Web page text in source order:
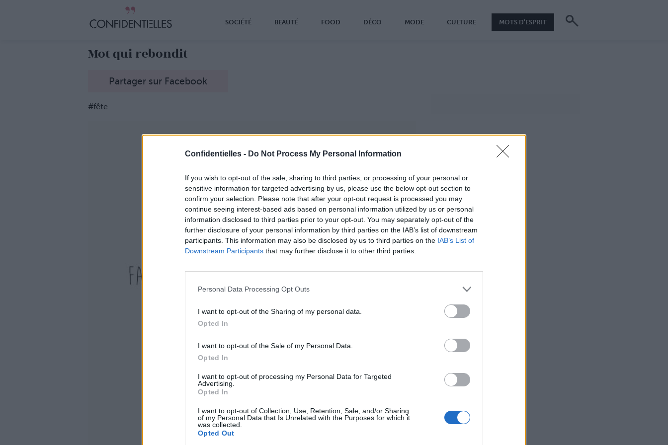
Confidentielles - Do Not Process My Personal Information
If you wish to opt-out of the sale, sharing to third parties, or processing of your personal or
sensitive information for targeted advertising by us, please use the below opt-out section to
confirm your selection. Please note that after your opt-out request is processed you may
continue seeing interest-based ads based on personal information utilized by us or personal
information disclosed to third parties prior to your opt-out. You may separately opt-out of the
further disclosure of your personal information by third parties on the IAB’s list of downstream
participants. This information may also be disclosed by us to third parties on the IAB’s List of
Downstream Participants that may further disclose it to other third parties.
Personal Data Processing Opt Outs
I want to opt-out of the Sharing of my personal data.
Opted In
I want to opt-out of the Sale of my Personal Data.
Opted In
I want to opt-out of processing my Personal Data for Targeted
Advertising.
Opted In
I want to opt-out of Collection, Use, Retention, Sale, and/or Sharing
of my Personal Data that Is Unrelated with the Purposes for which it
was collected.
Opted Out
SOCIÉTÉ BEAUTÉ FOOD DÉCO MODE CULTURE MOTS D'ESPRIT
Mot qui rebondit
Partager sur Facebook
#fête